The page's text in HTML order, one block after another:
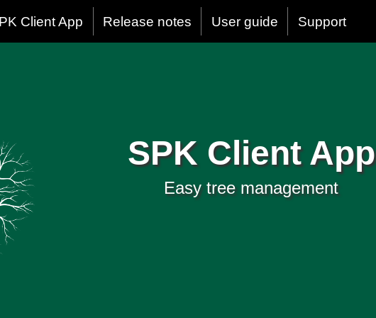
Client App Release notes User guide Support
SPK Client App
Easy tree management